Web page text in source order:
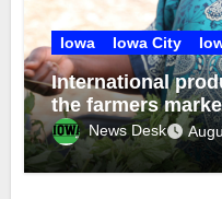
Iowa Iowa City
International
the farmers
News Desk